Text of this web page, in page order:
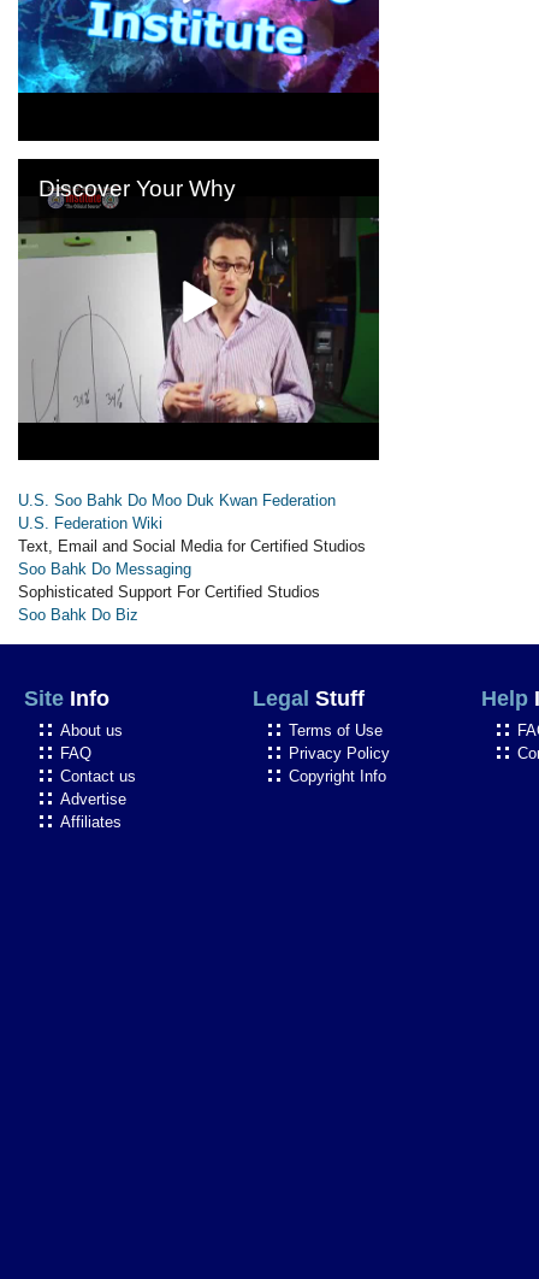
U.S. Soo Bahk Do Moo Duk Kwan Federation
U.S. Federation Wiki
Text, Email and Social Media for Certified Studios
Soo Bahk Do Messaging
Sophisticated Support For Certified Studios
Soo Bahk Do Biz
Site Info
About us
FAQ
Contact us
Advertise
Affiliates
Legal Stuff
Terms of Use
Privacy Policy
Copyright Info
Help